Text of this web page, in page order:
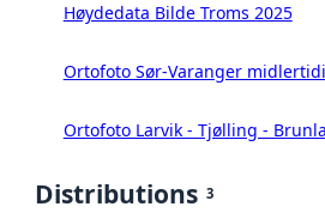
Høydedata Bilde Troms 2025
Ortofoto Sør-Varanger
Ortofoto Larvik - Tjølling -
Distributions 3